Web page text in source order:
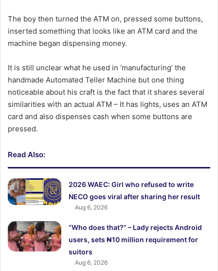
The boy then turned the ATM on, pressed some buttons,
inserted something that looks like an ATM card and the
machine began dispensing money.
It is still unclear what he used in ‘manufacturing’ the
handmade Automated Teller Machine but one thing
noticeable about his craft is the fact that it shares several
similarities with an actual ATM – It has lights, uses an ATM
card and also dispenses cash when some buttons are
pressed.
Read Also:
2026 WAEC: Girl who refused to write
NECO goes viral after sharing her result
Aug 6, 2026
“Who does that?” – Lady rejects Android
users, sets ₦10 million requirement for
suitors
Aug 6, 2026